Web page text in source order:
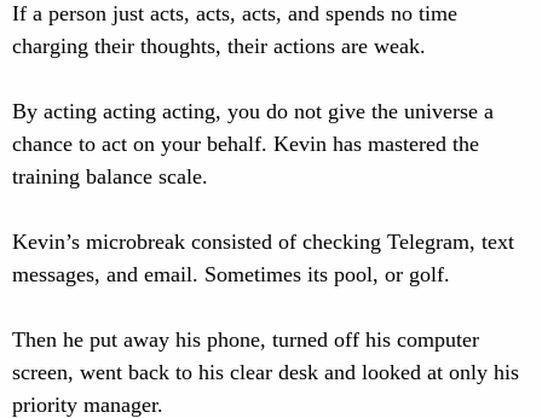
If a person just acts, acts, acts, and spends no time
charging their thoughts, their actions are weak.
By acting acting acting, you do not give the universe a
chance to act on your behalf. Kevin has mastered the
training balance scale.
Kevin’s microbreak consisted of checking Telegram, text
messages, and email. Sometimes its pool, or golf.
Then he put away his phone, turned off his computer
screen, went back to his clear desk and looked at only his
priority manager.